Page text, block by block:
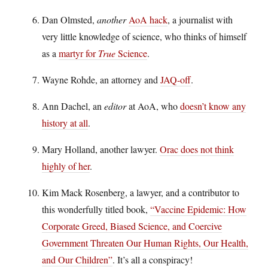
Dan Olmsted, another AoA hack, a journalist with
very little knowledge of science, who thinks of himself
as a martyr forTrueScience.
Wayne Rohde, an attorney and JAQ-off.
Ann Dachel, an editorat AoA, whodoesn’t know any
history at all.
Mary Holland, another lawyer. Orac does not think
highly of her.
Kim Mack Rosenberg, a lawyer, and a contributor to
this wonderfully titled book, “Vaccine Epidemic: How
Corporate Greed, Biased Science, and Coercive
Government Threaten Our Human Rights, Our Health,
and Our Children”. It’s all a conspiracy!